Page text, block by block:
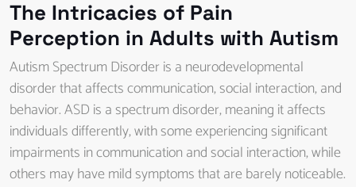
The Intricacies of Pain
Perception in Adults with Autism
Autism Spectrum Disorder is a neurodevelopmental
disorder that affects communication, social interaction, and
behavior. ASD is a spectrum disorder, meaning it affects
individuals differently, with some experiencing significant
impairments in communication and social interaction, while
others may have mild symptoms that are barely noticeable.